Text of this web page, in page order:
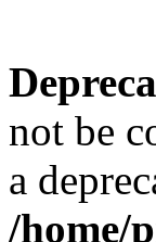
not be
a
/home/